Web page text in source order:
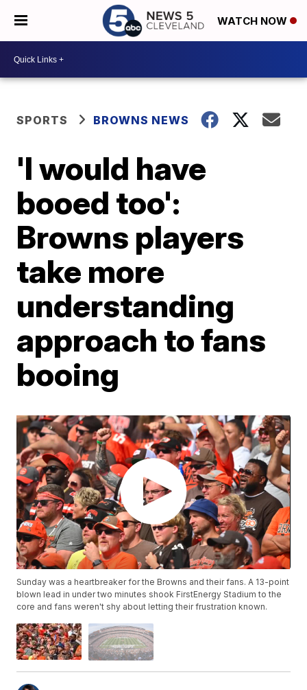
WATCH NOW
SPORTS BROWNS NEWS
'I would have
booed too':
Browns players
take more
understanding
approach to fans
booing
Sunday was a heartbreaker for the Browns and their fans. A 13-point
blown lead in under two minutes shook FirstEnergy Stadium to the
core and fans weren't shy about letting their frustration known.